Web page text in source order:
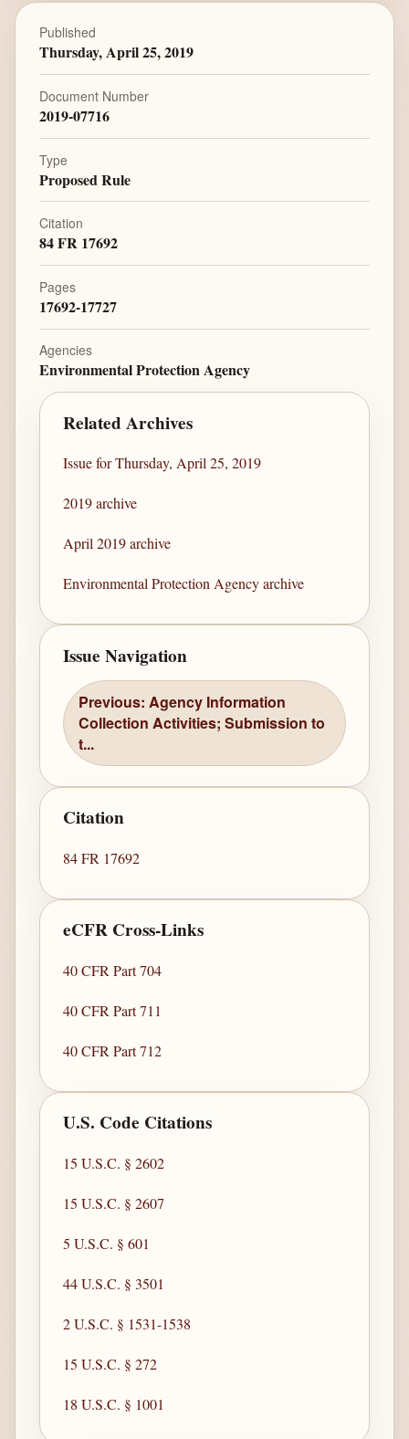
Published
Thursday, April 25, 2019
Document Number
2019-07716
Type
Proposed Rule
Citation
84 FR 17692
Pages
17692-17727
Agencies
Environmental Protection Agency
Related Archives
Issue for Thursday, April 25, 2019
2019 archive
April 2019 archive
Environmental Protection Agency archive
Issue Navigation
Previous: Agency Information
Collection Activities; Submission to
t...
Citation
84 FR 17692
eCFR Cross-Links
40 CFR Part 704
40 CFR Part 711
40 CFR Part 712
U.S. Code Citations
15 U.S.C. § 2602
15 U.S.C. § 2607
5 U.S.C. § 601
44 U.S.C. § 3501
2 U.S.C. § 1531-1538
15 U.S.C. § 272
18 U.S.C. § 1001